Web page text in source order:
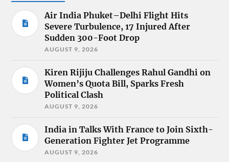
Air India Phuket–Delhi Flight Hits
Severe Turbulence, 17 Injured After
Sudden 300-Foot Drop
AUGUST 9, 2026
Kiren Rijiju Challenges Rahul Gandhi on
Women’s Quota Bill, Sparks Fresh
Political Clash
AUGUST 9, 2026
India in Talks With France to Join Sixth-
Generation Fighter Jet Programme
AUGUST 9, 2026